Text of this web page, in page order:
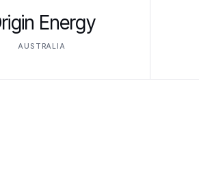
Energy
AUSTRALIA